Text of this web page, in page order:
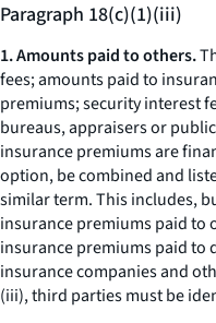
Paragraph 18(c)(1)(iii)
1. Amounts paid to others.
fees; amounts paid to
premiums; security interest
bureaus, appraisers or
insurance premiums are
option, be combined and
similar term. This includes,
insurance premiums paid to
insurance premiums paid to
insurance companies and
(iii), third parties must be